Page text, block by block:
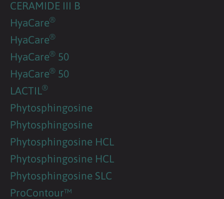
CERAMIDE III B
HyaCare®
HyaCare®
HyaCare® 50
HyaCare® 50
LACTIL ®
Phytosphingosine
Phytosphingosine
Phytosphingosine HCL
Phytosphingosine HCL
Phytosphingosine SLC
ProContour™